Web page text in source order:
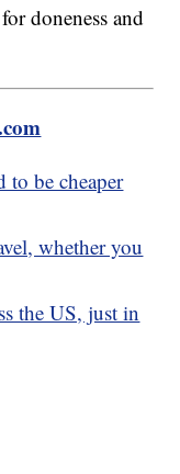
doneness and
to be cheaper
whether you
the US, just in